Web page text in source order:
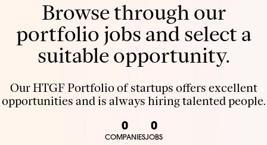
Browse through our
portfolio jobs and select a
suitable opportunity.
Our HTGF Portfolio of startups offers excellent
opportunities and is always hiring talented people.
0
COMPANIES
0
JOBS